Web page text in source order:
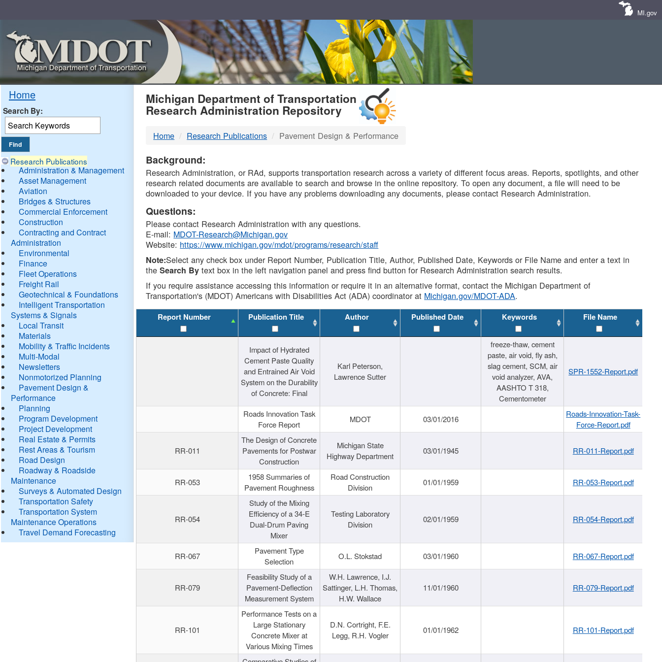
MI.gov
Home
Search By:
Research Publications
Administration & Management
Asset Management
Aviation
Bridges & Structures
Commercial Enforcement
Construction
Contracting and Contract
Administration
Environmental
Finance
Fleet Operations
Freight Rail
Geotechnical & Foundations
Intelligent Transportation
Systems & Signals
Local Transit
Materials
Mobility & Traffic Incidents
Multi-Modal
Newsletters
Nonmotorized Planning
Pavement Design &
Performance
Planning
Program Development
Project Development
Real Estate & Permits
Rest Areas & Tourism
Road Design
Roadway & Roadside
Maintenance
Surveys & Automated Design
Transportation Safety
Transportation System
Maintenance Operations
Travel Demand Forecasting
MDOT
DTMB
Michigan Department of Transportation
Research Administration Repository
Home Research Publications Pavement Design & Performance
Background:
Research Administration, or RAd, supports transportation research across a variety of different focus areas. Reports, spotlights, and other
research related documents are available to search and browse in the online repository. To open any document, a file will need to be
downloaded to your device. If you have any problems downloading any documents, please contact Research Administration.
Questions:
Please contact Research Administration with any questions.
E-mail: MDOT-Research@Michigan.gov
Website: https://www.michigan.gov/mdot/programs/research/staff
Note:Select any check box under Report Number, Publication Title, Author, Published Date, Keywords or File Name and enter a text in
theSearch By text box in the left navigation panel and press find button for Research Administration search results.
If you require assistance accessing this information or require it in an alternative format, contact the Michigan Department of
Transportation's (MDOT) Americans with Disabilities Act (ADA) coordinator at Michigan.gov/MDOT-ADA.
Report Number Publication Title Author Published Date Keywords File Name
Impact of Hydrated
Cement Paste Quality
and Entrained Air Void
System on the Durability
of Concrete: Final
Karl Peterson,
Lawrence Sutter
freeze-thaw, cement
paste, air void, fly ash,
slag cement, SCM, air
void analyzer, AVA,
AASHTO T 318,
Cementometer
SPR-1552-Report.pdf
Roads Innovation Task
Force Report
MDOT 03/01/2016
Roads-Innovation-Task-
Force-Report.pdf
RR-011
The Design of Concrete
Pavements for Postwar
Construction
Michigan State
Highway Department
03/01/1945 RR-011-Report.pdf
RR-053
1958 Summaries of
Pavement Roughness
Road Construction
Division
01/01/1959 RR-053-Report.pdf
RR-054
Study of the Mixing
Efficiency of a 34-E
Dual-Drum Paving
Mixer
Testing Laboratory
Division
02/01/1959 RR-054-Report.pdf
RR-067
Pavement Type
Selection
O.L. Stokstad 03/01/1960 RR-067-Report.pdf
RR-079
Feasibility Study of a
Pavement-Deflection
Measurement System
W.H. Lawrence, I.J.
Sattinger, L.H. Thomas,
H.W. Wallace
11/01/1960 RR-079-Report.pdf
RR-101
Performance Tests on a
Large Stationary
Concrete Mixer at
Various Mixing Times
D.N. Cortright, F.E.
Legg, R.H. Vogler
01/01/1962 RR-101-Report.pdf